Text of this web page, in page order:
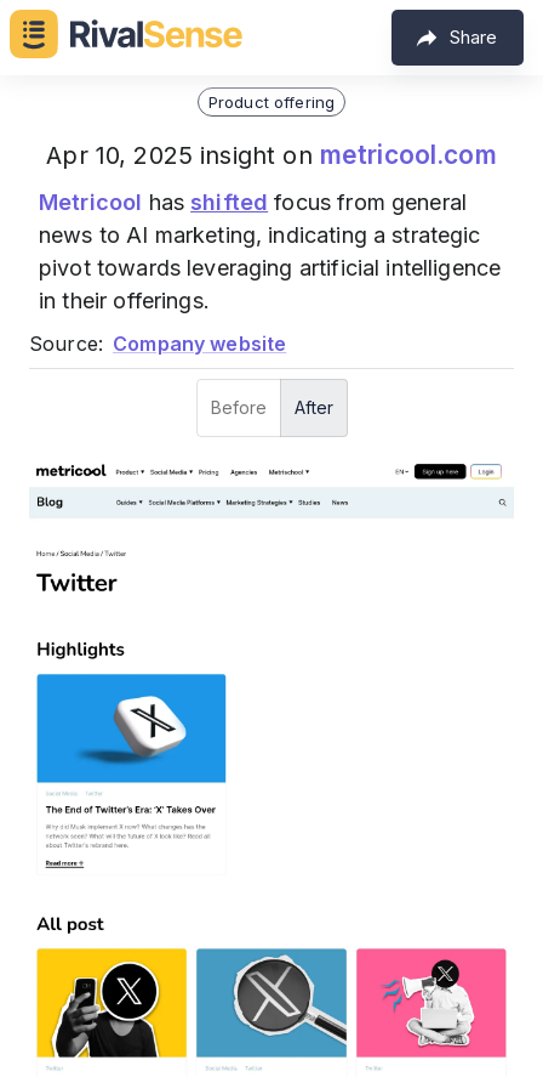
Share
Product offering
Apr 10, 2025 insight on metricool.com
Metricool has shifted focus from general
news to AI marketing, indicating a strategic
pivot towards leveraging artificial intelligence
in their offerings.
Source: Company website
Before After